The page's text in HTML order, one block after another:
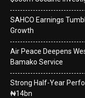
SAHCO Earnings
Growth
Air Peace Deepens
Bamako Service
Strong Half-Year
₦14bn